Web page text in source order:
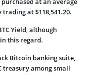
at $118,541.20.
Yield, although
this regard.
Bitcoin banking suite,
treasury among small